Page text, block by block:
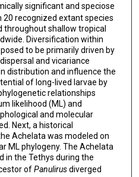
significant and speciose
recognized extant species
throughout shallow tropical
Diversification within
to be primarily driven by
and vicariance
distribution and influence the
of long-lived larvae by
relationships
likelihood (ML) and
and molecular
Next, a historical
Achelata was modeled on
ML phylogeny. The Achelata
in the Tethys during the
ofPanulirusdiverged